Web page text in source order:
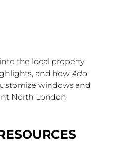
the local property
and how Ada
windows and
North London